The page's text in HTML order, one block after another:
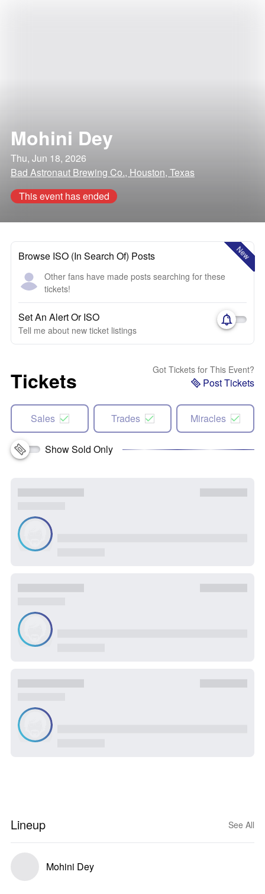
Mohini Dey
Thu, Jun 18, 2026
Bad Astronaut Brewing Co., Houston, Texas
This event has ended
New
Browse ISO (In Search Of) Posts
Other fans have made posts searching for these
tickets!
Set An Alert Or ISO
Tell me about new ticket listings
Tickets Got Tickets for This Event?
Post Tickets
Sales Trades Miracles
Show Sold Only
Lineup See All
Mohini Dey